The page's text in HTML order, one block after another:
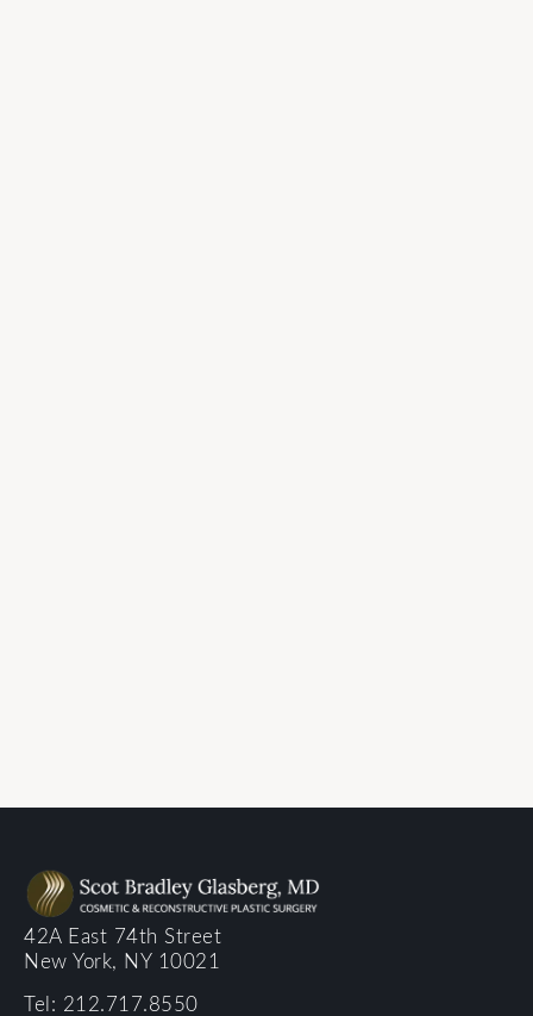
42A East 74th Street
New York, NY 10021
Tel: 212.717.8550